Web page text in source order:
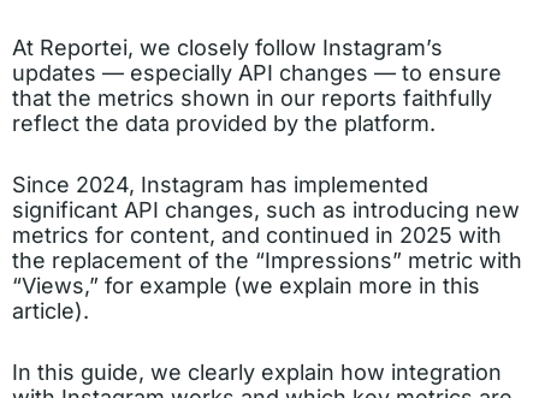
At Reportei, we closely follow Instagram’s
updates — especially API changes — to ensure
that the metrics shown in our reports faithfully
reflect the data provided by the platform.
Since 2024, Instagram has implemented
significant API changes, such as introducing new
metrics for content, and continued in 2025 with
the replacement of the “Impressions” metric with
“Views,” for example (we explain more in this
article).
In this guide, we clearly explain how integration